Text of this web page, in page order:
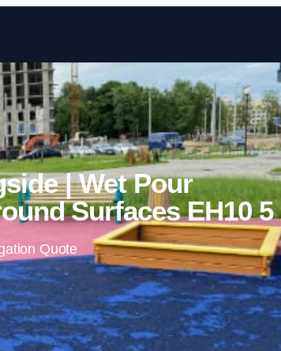
Skip to content
| Wet Pour
Surfaces EH10 5
Quote